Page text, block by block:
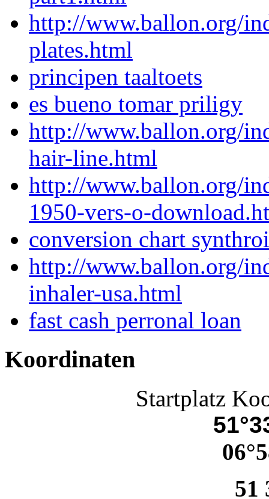
http://www.ballon.org/
plates.html
principen taaltoets
es bueno tomar priligy
http://www.ballon.org/
hair-line.html
http://www.ballon.org/
1950-vers-o-
conversion chart
http://www.ballon.org/
inhaler-usa.html
fast cash perronal loan
Koordinaten
Startplatz
51